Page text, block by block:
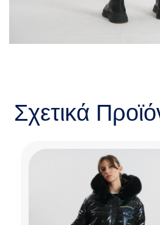
Σχετικά